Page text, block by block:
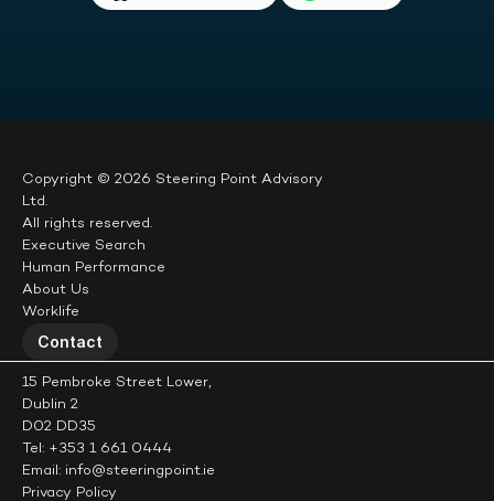
Copyright © 2026 Steering Point Advisory
Ltd.
All rights reserved.
Executive Search
Human Performance
About Us
Worklife
Contact
15 Pembroke Street Lower,
Dublin 2
D02 DD35
Tel: +353 1 661 0444
Email: info@steeringpoint.ie
Privacy Policy